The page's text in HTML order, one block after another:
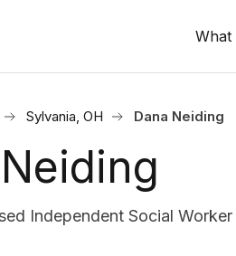
What
Sylvania, OH Dana Neiding
Independent Social